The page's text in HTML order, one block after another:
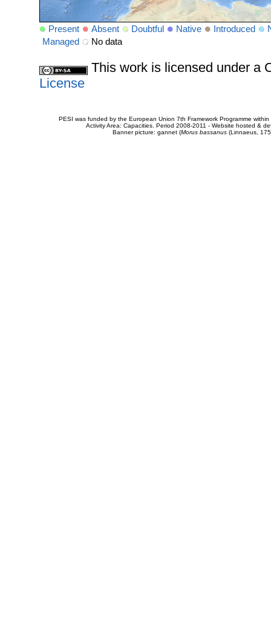
Present Absent Doubtful Native Introduced
Managed
No data
This work is licensed under a
License
PESI was funded by the European Union 7th Framework Programme
Activity Area: Capacities. Period 2008-2011 - Website hosted &
Banner picture: gannet (Morus bassanus(Linnaeus,